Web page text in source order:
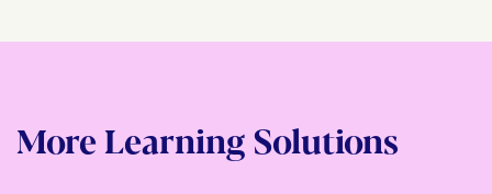
More Learning Solutions